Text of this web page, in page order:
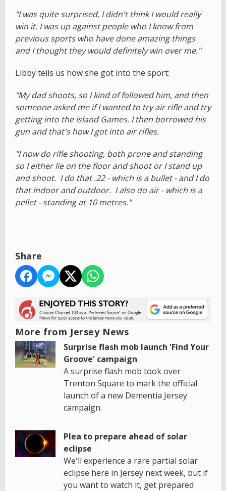
"I was quite surprised, I didn't think I would really
win it. I was up against people who I know from
previous sports who have done amazing things
and I thought they would definitely win over me."
Libby tells us how she got into the sport:
"My dad shoots, so I kind of followed him, and then
someone asked me if I wanted to try air rifle and try
getting into the Island Games. I then borrowed his
gun and that's how I got into air rifles.
"I now do rifle shooting, both prone and standing
so I either lie on the floor and shoot or I stand up
and shoot. I do that .22 - which is a bullet - and I do
that indoor and outdoor. I also do air - which is a
pellet - standing at 10 metres."
Share
More from Jersey News
Surprise flash mob launch 'Find Your
Groove' campaign
A surprise flash mob took over
Trenton Square to mark the official
launch of a new Dementia Jersey
campaign.
Plea to prepare ahead of solar
eclipse
We'll experience a rare partial solar
eclipse here in Jersey next week, but if
you want to watch it, get prepared